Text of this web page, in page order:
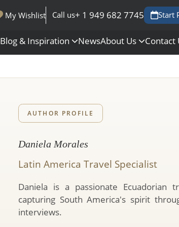
My Wishlist Call us+ 1 949 682 7745 Start
Blog & Inspiration NewsAbout Us Contact
AUTHOR PROFILE
Daniela Morales
Latin America Travel Specialist
Daniela is a passionate Ecuadorian
capturing South America's spirit
interviews.